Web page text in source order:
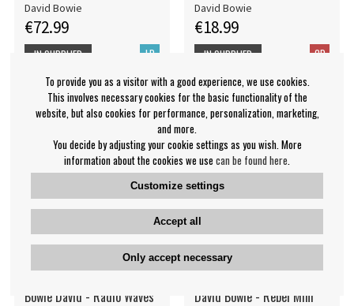
David Bowie
€72.99
LP
IN SUPPLIER
STOCK
David Bowie
€18.99
CD
IN SUPPLIER
STOCK
Bowie David - Radio Waves David Bowie - Rebel Mini
To provide you as a visitor with a good experience, we use cookies.
This involves necessary cookies for the basic functionality of the
website, but also cookies for performance, personalization, marketing,
and more.
You decide by adjusting your cookie settings as you wish. More
information about the cookies we use can be found here
Customize settings
Accept all
Only accept necessary